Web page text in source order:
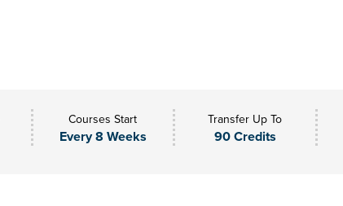
Courses Start
Every 8 Weeks
Transfer Up To
90 Credits